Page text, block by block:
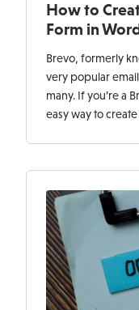
How to
Form in
Brevo, formerly
very popular
many. If you’re a
easy way to